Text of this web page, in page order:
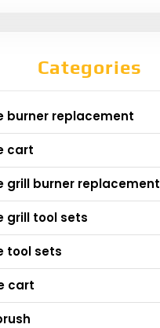
Categories
burner replacement
cart
grill burner replacement
grill tool sets
tool sets
cart